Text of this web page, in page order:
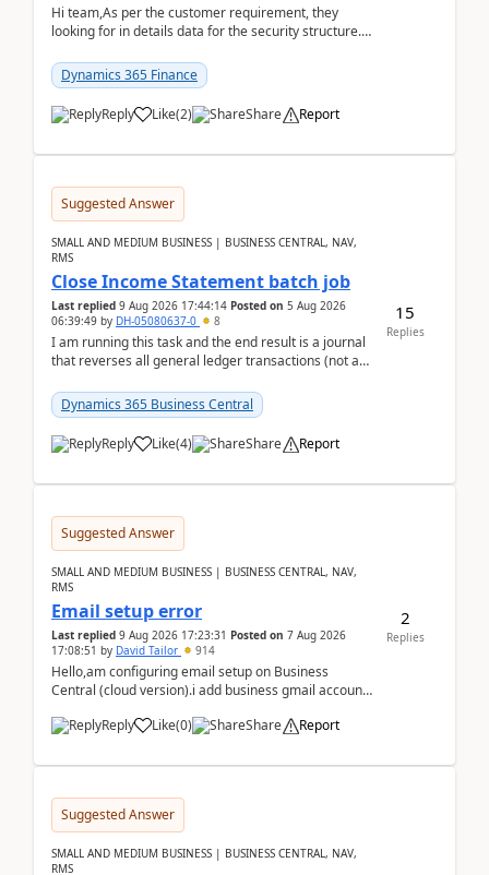
Hi team,As per the customer requirement, they
looking for in details data for the security structure. I
Dynamics 365 Finance
Reply Like(2) Share Report
Suggested Answer
SMALL AND MEDIUM BUSINESS | BUSINESS CENTRAL, NAV,
RMS
Close Income Statement batch job
Last replied 9 Aug 2026 17:44:14 Posted on 5 Aug 2026
06:39:49 by DH-05080637-0 8
I am running this task and the end result is a journal
that reverses all general ledger transactions (not as
Dynamics 365 Business Central
Reply Like(4) Share Report
15
Replies
Suggested Answer
SMALL AND MEDIUM BUSINESS | BUSINESS CENTRAL, NAV,
RMS
Email setup error
Last replied 9 Aug 2026 17:23:31 Posted on 7 Aug 2026
17:08:51 by David Tailor 914
Hello,am configuring email setup on Business
Central (cloud version).i add business gmail account
Reply
Like(0) Share Report
2
Replies
Suggested Answer
SMALL AND MEDIUM BUSINESS | BUSINESS CENTRAL, NAV,
RMS